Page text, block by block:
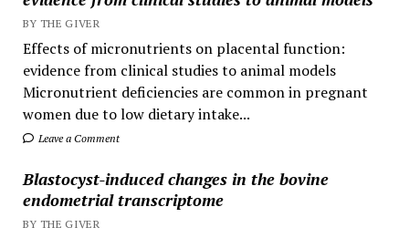
BY THE GIVER
Effects of micronutrients on placental function:
evidence from clinical studies to animal models
Micronutrient deficiencies are common in pregnant
women due to low dietary intake...
Leave a Comment
Blastocyst-induced changes in the bovine
endometrial transcriptome
BY THE GIVER